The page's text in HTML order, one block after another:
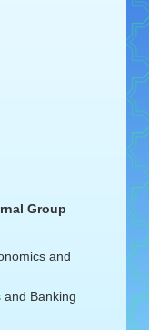
Group
and
and Banking